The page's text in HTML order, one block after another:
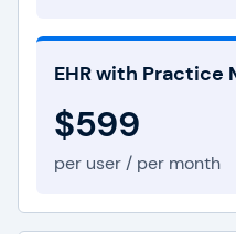
EHR with Practice
$599
per user / per month